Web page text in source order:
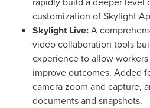
customization of Skylight
Skylight Live:A
video collaboration tools
experience to allow
improve outcomes. Added
camera zoom and capture,
documents and snapshots.